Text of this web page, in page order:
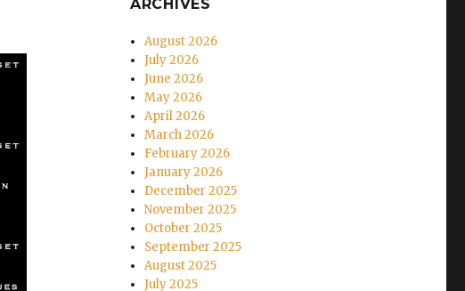
ARCHIVES
August 2026
July 2026
June 2026
May 2026
April 2026
March 2026
February 2026
January 2026
December 2025
November 2025
October 2025
September 2025
August 2025
July 2025